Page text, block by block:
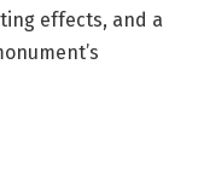
effects, and a